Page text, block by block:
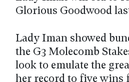
Glorious Goodwood
Lady Iman showed
the G3 Molecomb
look to emulate the
her record to five wins